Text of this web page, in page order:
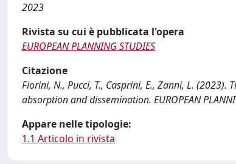
2023
Rivista su cui è pubblicata l'opera
EUROPEAN PLANNING STUDIES
Citazione
Fiorini, N., Pucci, T., Casprini, E., Zanni, L.
absorption and dissemination. EUROPEAN
Appare nelle tipologie:
1.1 Articolo in rivista